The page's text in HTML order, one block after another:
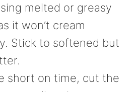
melted or greasy
it won’t cream
Stick to softened but
short on time, cut the